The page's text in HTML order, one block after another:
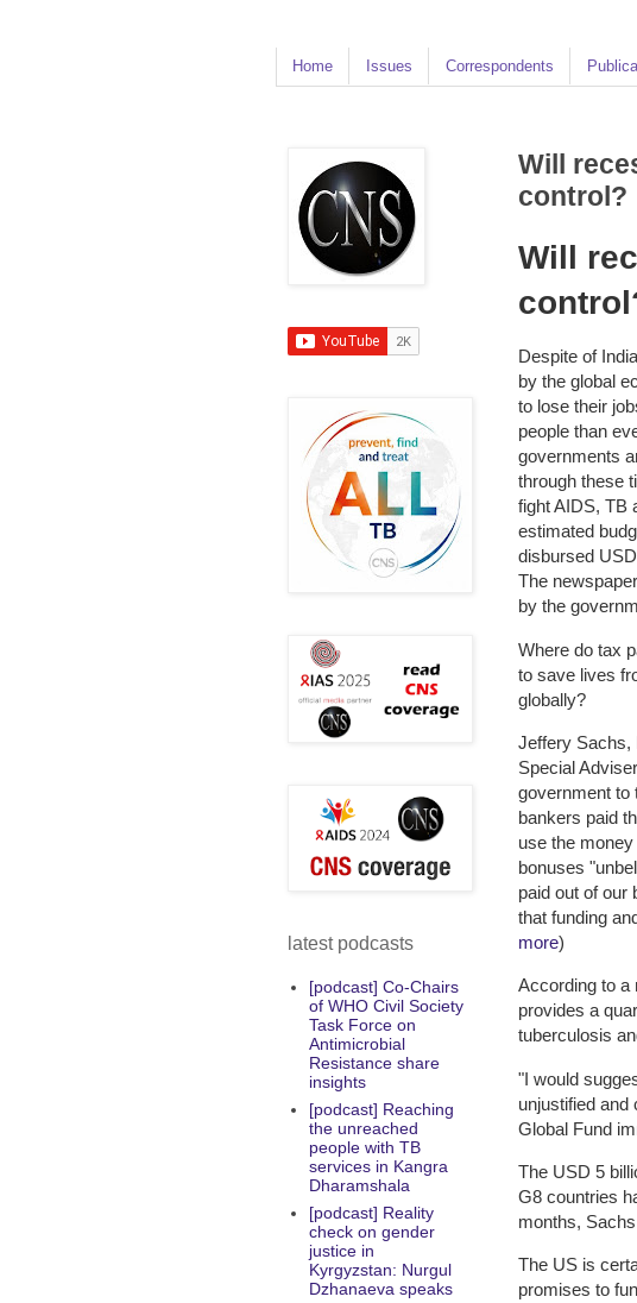
Home Issues Correspondents
Will
control?
Will
Despite of
by the global
to lose their
people than
governments
through these
fight AIDS, TB
estimated
disbursed
The
by the
Where do tax
to save lives
globally?
Jeffery Sachs,
Special
government to
bankers paid
use the
bonuses
paid out of our
that funding
more)
According to a
provides a
tuberculosis
"I would
unjustified and
Global Fund
The USD 5
G8 countries
months,
The US is
promises to
latest podcasts
[podcast] Co-Chairs
of WHO Civil Society
Task Force on
Antimicrobial
Resistance share
insights
[podcast] Reaching
the unreached
people with TB
services in Kangra
Dharamshala
[podcast] Reality
check on gender
justice in
Kyrgyzstan: Nurgul
Dzhanaeva speaks